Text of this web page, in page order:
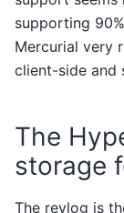
supporting
Mercurial very
client-side and
The
storage
The revlog is